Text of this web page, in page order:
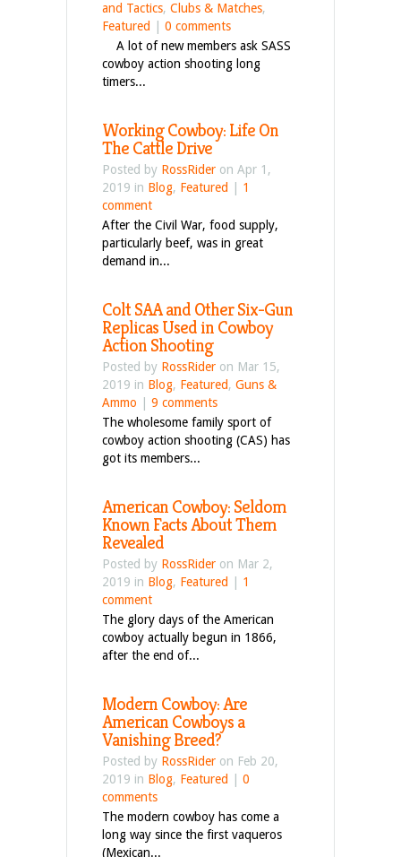
and Tactics, Clubs & Matches,
Featured
0 comments
A lot of new members ask SASS
cowboy action shooting long
timers...
Working Cowboy: Life On
The Cattle Drive
Posted by RossRider on Apr 1,
2019 in Blog, Featured
1
comment
After the Civil War, food supply,
particularly beef, was in great
demand in...
Colt SAA and Other Six-Gun
Replicas Used in Cowboy
Action Shooting
Posted by RossRider on Mar 15,
2019 in Blog, Featured, Guns &
Ammo
9 comments
The wholesome family sport of
cowboy action shooting (CAS) has
got its members...
American Cowboy: Seldom
Known Facts About Them
Revealed
Posted by RossRider on Mar 2,
2019 in Blog, Featured
1
comment
The glory days of the American
cowboy actually begun in 1866,
after the end of...
Modern Cowboy: Are
American Cowboys a
Vanishing Breed?
Posted by RossRider on Feb 20,
2019 in Blog, Featured
0
comments
The modern cowboy has come a
long way since the first vaqueros
(Mexican...